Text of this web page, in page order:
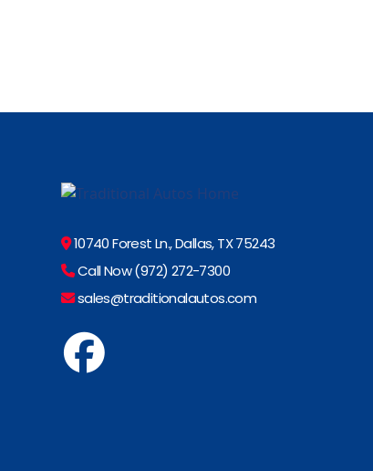
10740 Forest Ln., Dallas, TX 75243
Call Now (972) 272-7300
sales@traditionalautos.com